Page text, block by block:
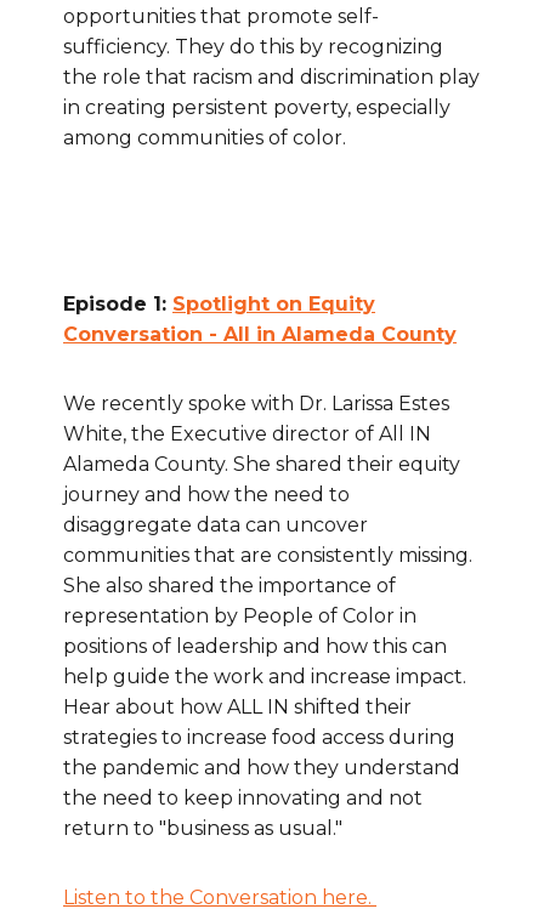
opportunities that promote self-
sufficiency. They do this by recognizing
the role that racism and discrimination play
in creating persistent poverty, especially
among communities of color.
Episode 1: Spotlight on Equity
Conversation - All in Alameda County
We recently spoke with Dr. Larissa Estes
White, the Executive director of All IN
Alameda County. She shared their equity
journey and how the need to
disaggregate data can uncover
communities that are consistently missing.
She also shared the importance of
representation by People of Color in
positions of leadership and how this can
help guide the work and increase impact.
Hear about how ALL IN shifted their
strategies to increase food access during
the pandemic and how they understand
the need to keep innovating and not
return to "business as usual."
Listen to the Conversation here.